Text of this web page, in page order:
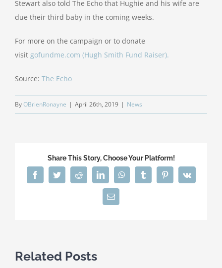
Stewart also told The Echo that Hughie and his wife are
due their third baby in the coming weeks.
For more on the campaign or to donate
visit gofundme.com (Hugh Smith Fund Raiser).
Source: The Echo
ByOBrienRonayne | April 26th, 2019 | News
Share This Story, Choose Your Platform!
FacebookTwitterRedditLinkedInWhatsAppTumblrPinterestVk
Email
Related Posts